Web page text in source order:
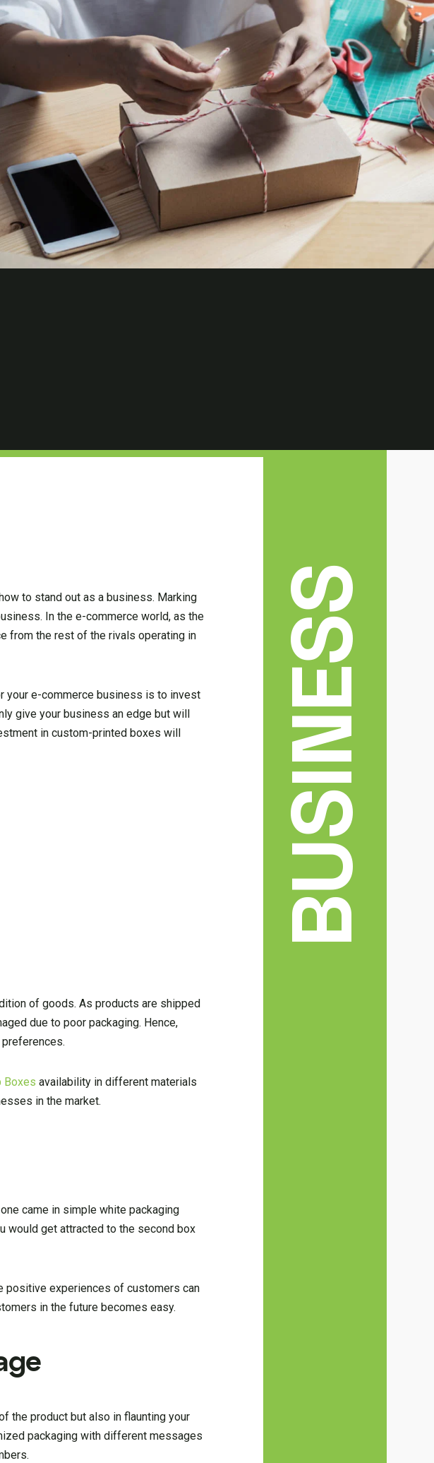
to stand out as a business. Marking
In the e-commerce world, as the
from the rest of the rivals operating in
your e-commerce business is to invest
give your business an edge but will
in custom-printed boxes will
of goods. As products are shipped
due to poor packaging. Hence,
Boxes availability in different materials
in the market.
came in simple white packaging
would get attracted to the second box
positive experiences of customers can
in the future becomes easy.
the product but also in flaunting your
packaging with different messages
BUSINESS